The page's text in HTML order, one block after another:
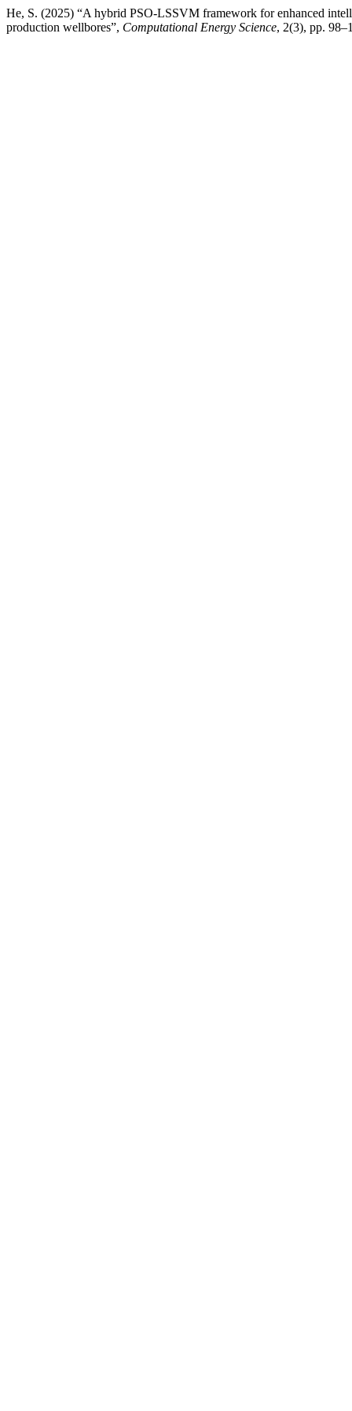
He, S. (2025) “A hybrid PSO-LSSVM framework for enhanced
production wellbores”, Computational Energy Science, 2(3), pp.